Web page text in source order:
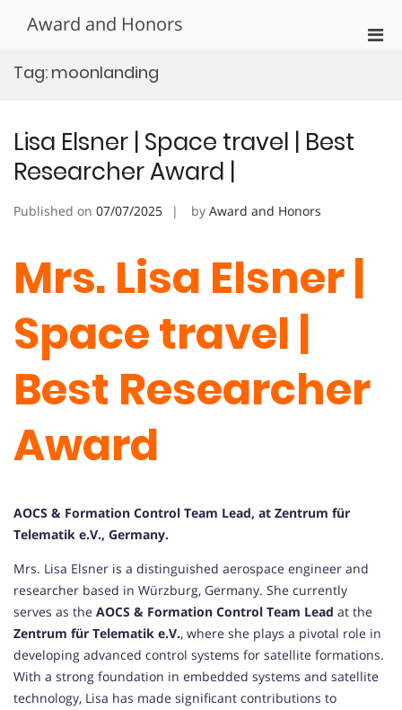
Award and Honors
Tag: moonlanding
Lisa Elsner | Space travel | Best
Researcher Award |
Published on 07/07/2025 by Award and Honors
Mrs. Lisa Elsner |
Space travel |
Best Researcher
Award
AOCS & Formation Control Team Lead, at Zentrum für
Telematik e.V., Germany.
Mrs. Lisa Elsner is a distinguished aerospace engineer and
researcher based in Würzburg, Germany. She currently
serves as the AOCS & Formation Control Team Lead at the
Zentrum für Telematik e.V., where she plays a pivotal role in
developing advanced control systems for satellite formations.
With a strong foundation in embedded systems and satellite
technology, Lisa has made significant contributions to